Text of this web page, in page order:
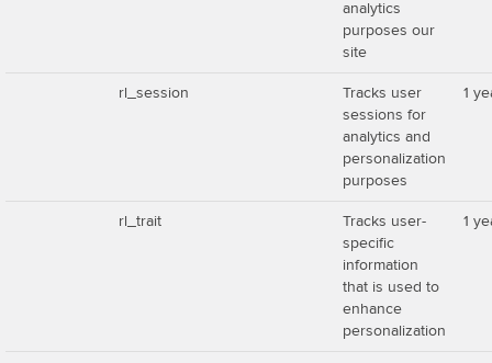
analytics
purposes our
site
rl_session
Tracks user
sessions for
analytics and
personalization
purposes
1
rl_trait
Tracks user-
specific
information
that is used to
enhance
personalization
1